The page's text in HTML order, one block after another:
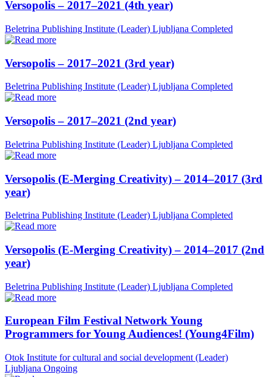
Versopolis – 2017–2021 (4th year)
Beletrina Publishing Institute (Leader) Ljubljana Completed
Versopolis – 2017–2021 (3rd year)
Beletrina Publishing Institute (Leader) Ljubljana Completed
Versopolis – 2017–2021 (2nd year)
Beletrina Publishing Institute (Leader) Ljubljana Completed
Versopolis (E-Merging Creativity) – 2014–2017 (3rd
year)
Beletrina Publishing Institute (Leader) Ljubljana Completed
Versopolis (E-Merging Creativity) – 2014–2017 (2nd
year)
Beletrina Publishing Institute (Leader) Ljubljana Completed
European Film Festival Network Young
Programmers for Young Audiences! (Young4Film)
Otok Institute for cultural and social development (Leader)
Ljubljana Ongoing